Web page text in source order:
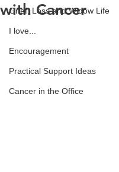
Grief, Loss and Widow Life
I love...
Encouragement
Practical Support Ideas
Cancer in the Office
with Cancer